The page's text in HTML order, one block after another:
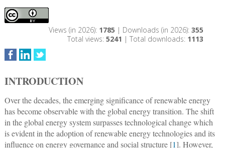
Views (in 2026): 1785 | Downloads (in 2026): 355
Total views: 5241 | Total downloads: 1113
INTRODUCTION
Over the decades, the emerging significance of renewable energy
has become observable with the global energy transition. The shift
in the global energy system surpasses technological change which
is evident in the adoption of renewable energy technologies and its
influence on energy governance and social structure [1]. However,